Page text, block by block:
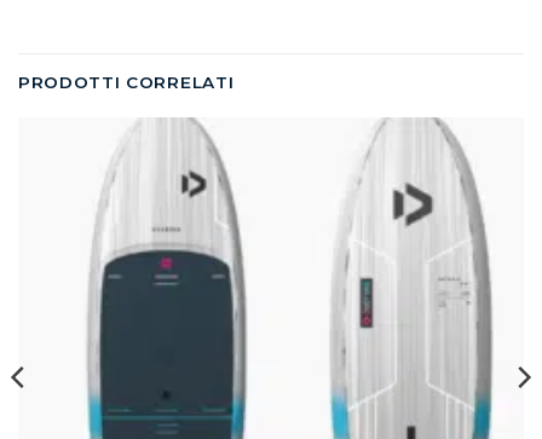
PRODOTTI CORRELATI